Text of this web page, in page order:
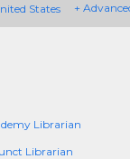
States +
Librarian
Librarian